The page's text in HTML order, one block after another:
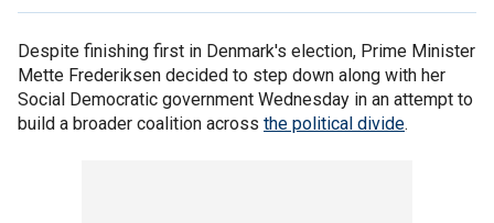
Despite finishing first in Denmark's election, Prime Minister
Mette Frederiksen decided to step down along with her
Social Democratic government Wednesday in an attempt to
build a broader coalition across the political divide.